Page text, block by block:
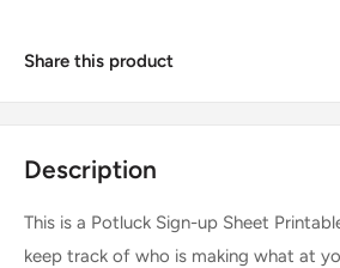
Share this product
Description
This is a Potluck Sign-up Sheet
keep track of who is making what at